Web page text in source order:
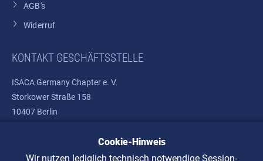
AGB's
Widerruf
KONTAKT GESCHÄFTSSTELLE
ISACA Germany Chapter e. V.
Storkower Straße 158
10407 Berlin
Telefon: +49 30 37580810
E-Mail:info@isaca.de
Cookie-Hinweis
Wir nutzen lediglich technisch notwendige Session-